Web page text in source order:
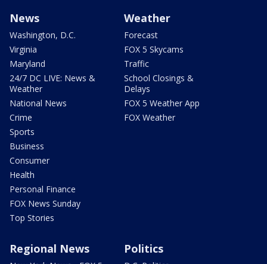
News
Washington, D.C.
Virginia
Maryland
24/7 DC LIVE: News &
Weather
National News
Crime
Sports
Business
Consumer
Health
Personal Finance
FOX News Sunday
Top Stories
Weather
Forecast
FOX 5 Skycams
Traffic
School Closings &
Delays
FOX 5 Weather App
FOX Weather
Regional News Politics